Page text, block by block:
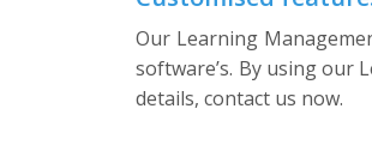
Our Learning
software’s. By using our
details, contact us now.